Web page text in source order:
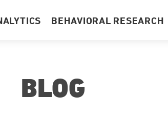
BEHAVIORAL RESEARCH
BLOG